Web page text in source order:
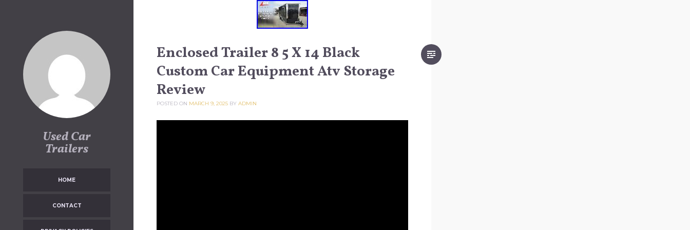
Used Car
Trailers
HOME
CONTACT
Enclosed Trailer 8 5 X 14 Black
Custom Car Equipment Atv Storage
Review
POSTED ON MARCH 9, 2025 BY ADMIN